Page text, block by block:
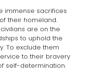
immense sacrifices
their homeland.
are on the
to uphold the
To exclude them
to their bravery
self-determination.